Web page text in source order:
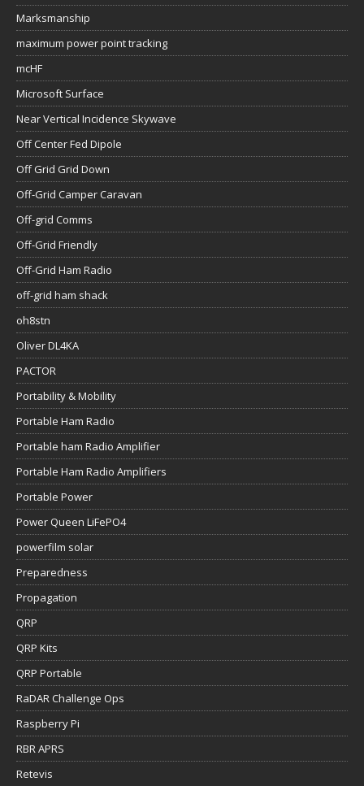
Marksmanship
maximum power point tracking
mcHF
Microsoft Surface
Near Vertical Incidence Skywave
Off Center Fed Dipole
Off Grid Grid Down
Off-Grid Camper Caravan
Off-grid Comms
Off-Grid Friendly
Off-Grid Ham Radio
off-grid ham shack
oh8stn
Oliver DL4KA
PACTOR
Portability & Mobility
Portable Ham Radio
Portable ham Radio Amplifier
Portable Ham Radio Amplifiers
Portable Power
Power Queen LiFePO4
powerfilm solar
Preparedness
Propagation
QRP
QRP Kits
QRP Portable
RaDAR Challenge Ops
Raspberry Pi
RBR APRS
Retevis